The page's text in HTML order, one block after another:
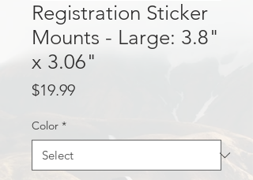
Registration Sticker
Mounts - Large: 3.8"
x 3.06"
$19.99Price
Color *